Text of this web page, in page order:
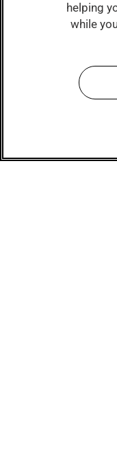
helping
while